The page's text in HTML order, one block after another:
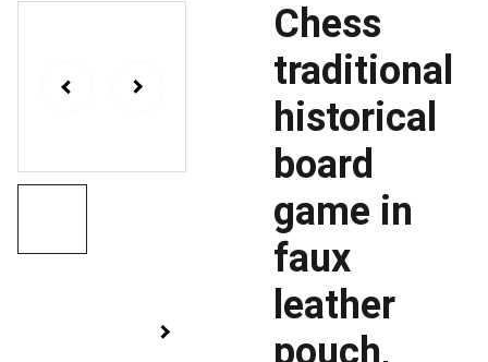
Chess
traditional
historical
board
game in
faux
leather
pouch,